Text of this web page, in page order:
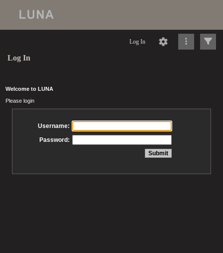
Log In
Log In
Welcome to LUNA
Please login
Username:
Password: